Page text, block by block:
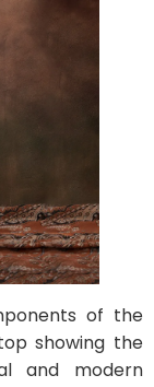
of the
showing the
and modern